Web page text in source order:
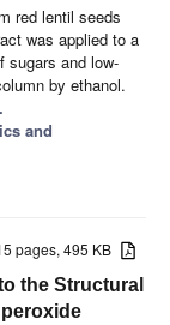
red lentil seeds
was applied to a
sugars and low-
by ethanol.
and
pages, 495 KB
the Structural